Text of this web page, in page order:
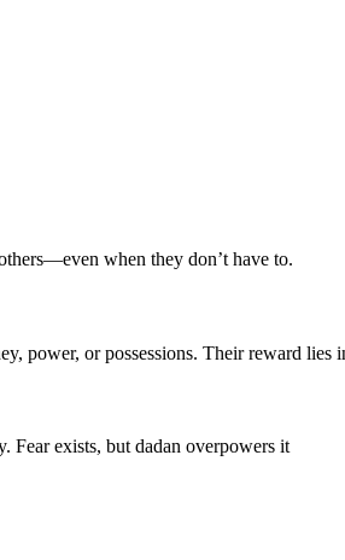
when they don’t have to.
power, or possessions. Their reward lies
Fear exists, but dadan overpowers it